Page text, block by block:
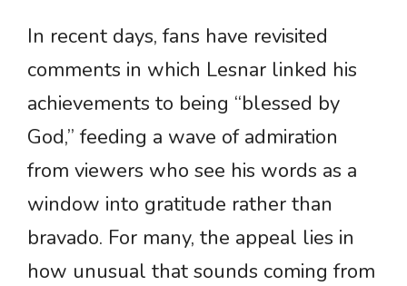
In recent days, fans have revisited
comments in which Lesnar linked his
achievements to being “blessed by
God,” feeding a wave of admiration
from viewers who see his words as a
window into gratitude rather than
bravado. For many, the appeal lies in
how unusual that sounds coming from